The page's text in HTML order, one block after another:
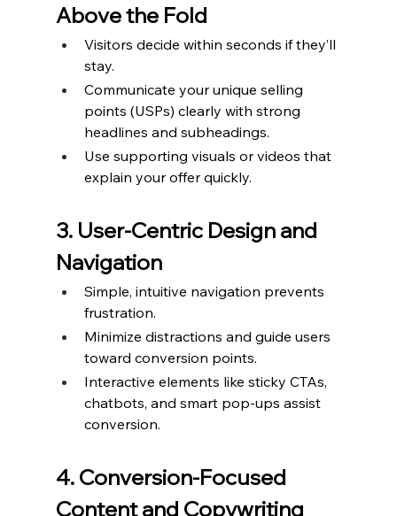
Above the Fold
Visitors decide within seconds if they’ll
stay.
Communicate your unique selling
points (USPs) clearly with strong
headlines and subheadings.
Use supporting visuals or videos that
explain your offer quickly.
3. User-Centric Design and
Navigation
Simple, intuitive navigation prevents
frustration.
Minimize distractions and guide users
toward conversion points.
Interactive elements like sticky CTAs,
chatbots, and smart pop-ups assist
conversion.
4. Conversion-Focused
Content and Copywriting